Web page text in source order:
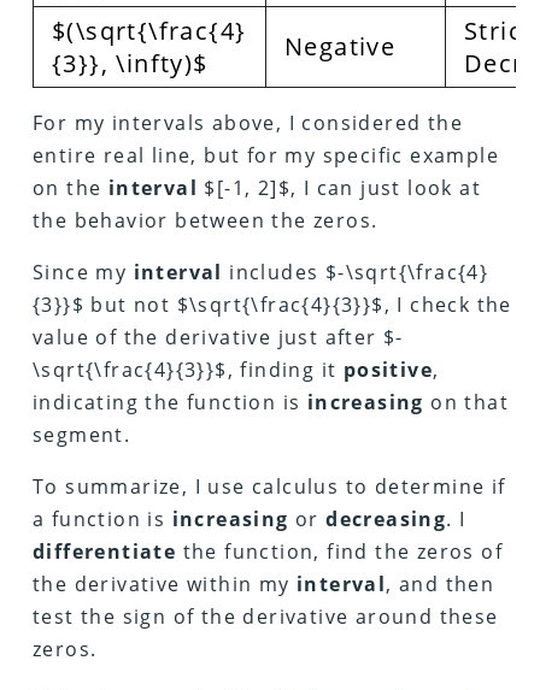
$(\sqrt{\frac{4}
{3}}, \infty)$
Negative
For my intervals above, I considered the
entire real line, but for my specific example
on the interval $[-1, 2]$, I can just look at
the behavior between the zeros.
Since my interval includes $-\sqrt{\frac{4}
{3}}$ but not $\sqrt{\frac{4}{3}}$, I check the
value of the derivative just after $-
\sqrt{\frac{4}{3}}$, finding it positive,
indicating the function is increasing on that
segment.
To summarize, I use calculus to determine if
a function is increasing ordecreasing. I
differentiate the function, find the zeros of
the derivative within my interval, and then
test the sign of the derivative around these
zeros.